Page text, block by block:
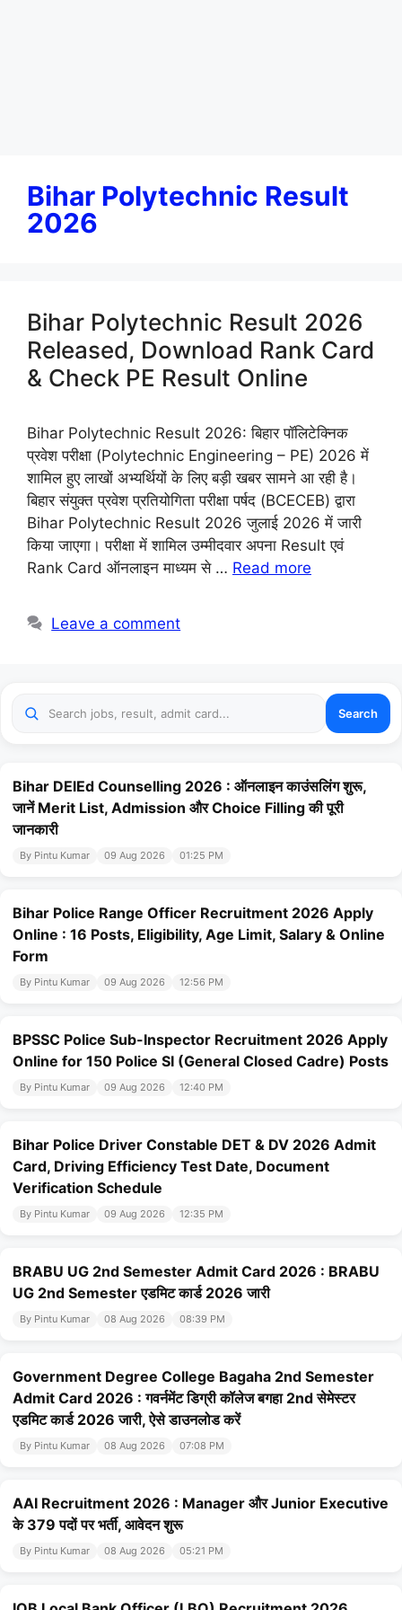
Bihar Polytechnic Result
2026
Bihar Polytechnic Result 2026
Released, Download Rank Card
& Check PE Result Online
Bihar Polytechnic Result 2026: बिहार पॉलिटेक्निक
प्रवेश परीक्षा (Polytechnic Engineering – PE) 2026 में
शामिल हुए लाखों अभ्यर्थियों के लिए बड़ी खबर सामने आ रही है।
बिहार संयुक्त प्रवेश प्रतियोगिता परीक्षा पर्षद (BCECEB) द्वारा
Bihar Polytechnic Result 2026 जुलाई 2026 में जारी
किया जाएगा। परीक्षा में शामिल उम्मीदवार अपना Result एवं
Rank Card ऑनलाइन माध्यम से … Read more
Leave a comment
Search
Bihar DElEd Counselling 2026 : ऑनलाइन काउंसलिंग शुरू,
जानें Merit List, Admission और Choice Filling की पूरी
जानकारी
By Pintu Kumar 09 Aug 2026 01:25 PM
Bihar Police Range Officer Recruitment 2026 Apply
Online : 16 Posts, Eligibility, Age Limit, Salary & Online
Form
By Pintu Kumar 09 Aug 2026 12:56 PM
BPSSC Police Sub-Inspector Recruitment 2026 Apply
Online for 150 Police SI (General Closed Cadre) Posts
By Pintu Kumar 09 Aug 2026 12:40 PM
Bihar Police Driver Constable DET & DV 2026 Admit
Card, Driving Efficiency Test Date, Document
Verification Schedule
By Pintu Kumar 09 Aug 2026 12:35 PM
BRABU UG 2nd Semester Admit Card 2026 : BRABU
UG 2nd Semester एडमिट कार्ड 2026 जारी
By Pintu Kumar 08 Aug 2026 08:39 PM
Government Degree College Bagaha 2nd Semester
Admit Card 2026 : गवर्नमेंट डिग्री कॉलेज बगहा 2nd सेमेस्टर
एडमिट कार्ड 2026 जारी, ऐसे डाउनलोड करें
By Pintu Kumar 08 Aug 2026 07:08 PM
AAI Recruitment 2026 : Manager और Junior Executive
के 379 पदों पर भर्ती, आवेदन शुरू
By Pintu Kumar 08 Aug 2026 05:21 PM